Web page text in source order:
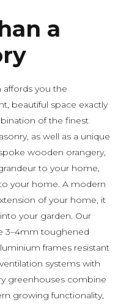
a
you the
beautiful space exactly
of the finest
as well as a unique
wooden orangery,
to your home,
your home. A modern
of your home, it
your garden. Our
3–4mm toughened
frames resistant
systems with
greenhouses combine
growing functionality,